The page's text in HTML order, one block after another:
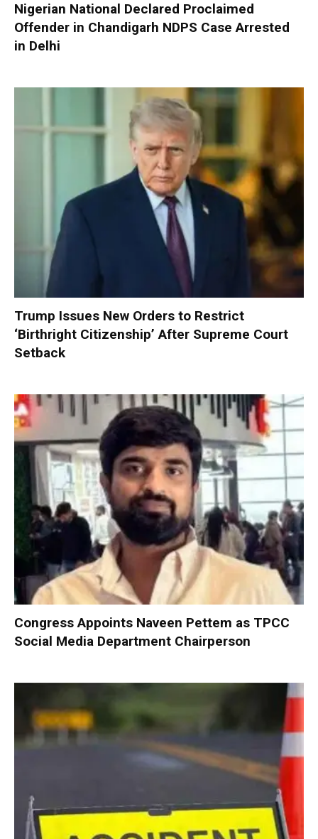
Nigerian National Declared Proclaimed
Offender in Chandigarh NDPS Case Arrested
in Delhi
Trump Issues New Orders to Restrict
‘Birthright Citizenship’ After Supreme Court
Setback
Congress Appoints Naveen Pettem as TPCC
Social Media Department Chairperson